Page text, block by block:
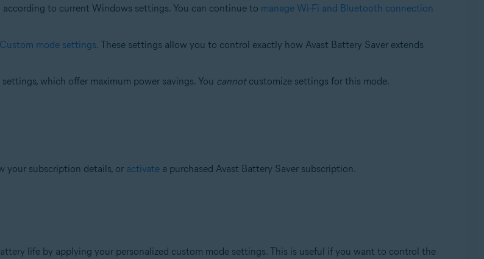
to current Windows settings. You can continue to manage Wi-Fi and Bluetooth connection
Custom mode settings. These settings allow you to control exactly how Avast Battery Saver extends
which offer maximum power savings. You cannotcustomize settings for this mode.
your subscription details, or activatea purchased Avast Battery Saver subscription.
life by applying your personalized custom mode settings. This is useful if you want to control the